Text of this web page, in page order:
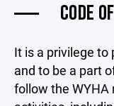
CODE
It is a privilege to
and to be a part
follow the WYHA